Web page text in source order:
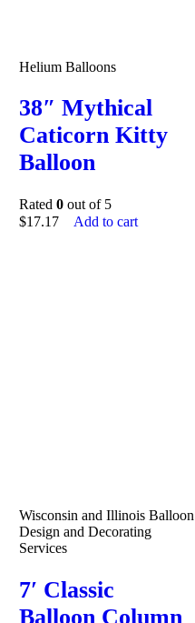
Helium Balloons
38″ Mythical
Caticorn Kitty
Balloon
Rated 0 out of 5
$17.17 Add to cart
Wisconsin and Illinois Balloon
Design and Decorating
Services
7′ Classic
Balloon Column